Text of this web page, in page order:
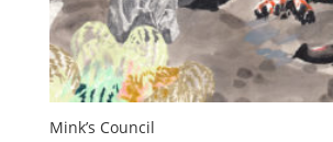
Mink’s Council